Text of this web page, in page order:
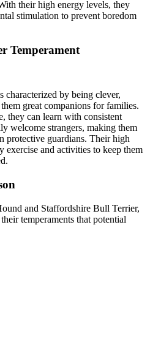
their high energy levels, they
stimulation to prevent boredom
Temperament
by being clever,
great companions for families.
they can learn with consistent
welcome strangers, making them
protective guardians. Their high
exercise and activities to keep them
and Staffordshire Bull Terrier,
temperaments that potential